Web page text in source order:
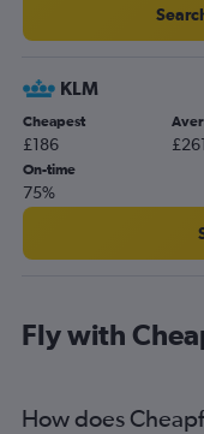
Manchester to
Luton to Bilbao flights
Gatwick to Seville
Manchester to Arrecife
KLM
Cheapest
£186 £261
On-time
75%
Fly with
How does